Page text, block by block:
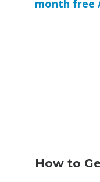
month free
How to